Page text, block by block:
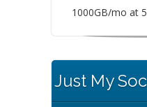
1000GB/mo at
Just My